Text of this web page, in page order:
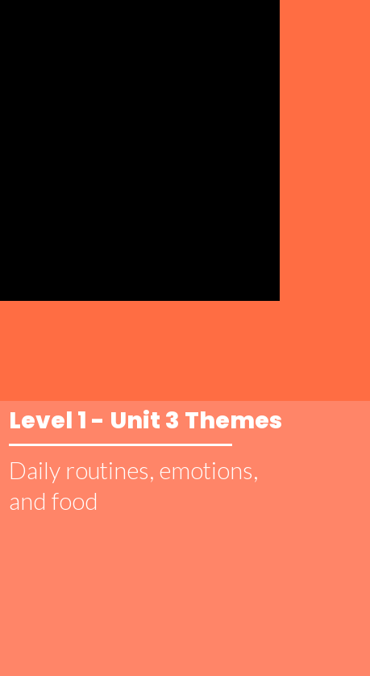
Level 1 - Unit 3 Themes
Daily routines, emotions,
and food